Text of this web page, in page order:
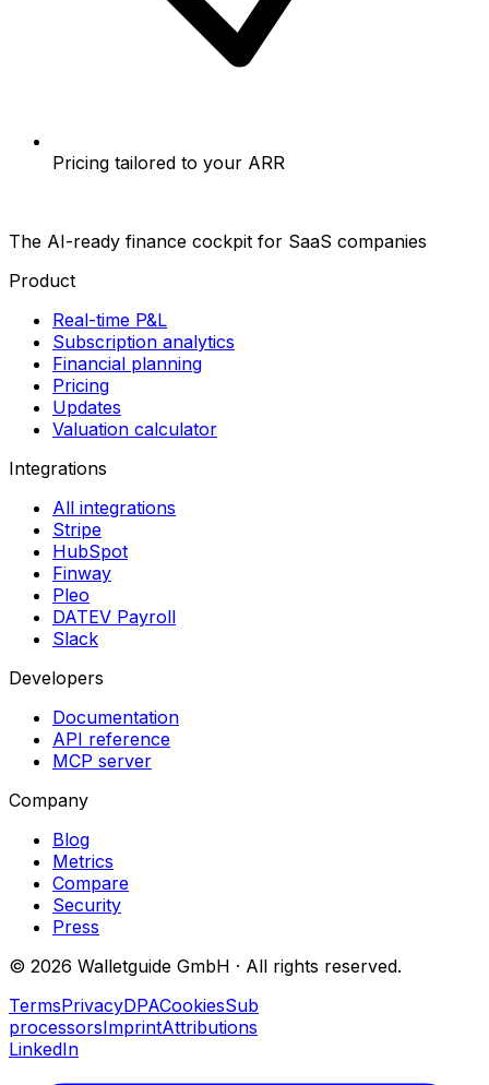
Pricing tailored to your ARR
The AI-ready finance cockpit for SaaS companies
Product
Real-time P&L
Subscription analytics
Financial planning
Pricing
Updates
Valuation calculator
Integrations
All integrations
Stripe
HubSpot
Finway
Pleo
DATEV Payroll
Slack
Developers
Documentation
API reference
MCP server
Company
Blog
Metrics
Compare
Security
Press
© 2026 Walletguide GmbH · All rights reserved.
TermsPrivacyDPACookiesSub
processorsImprintAttributions
LinkedIn